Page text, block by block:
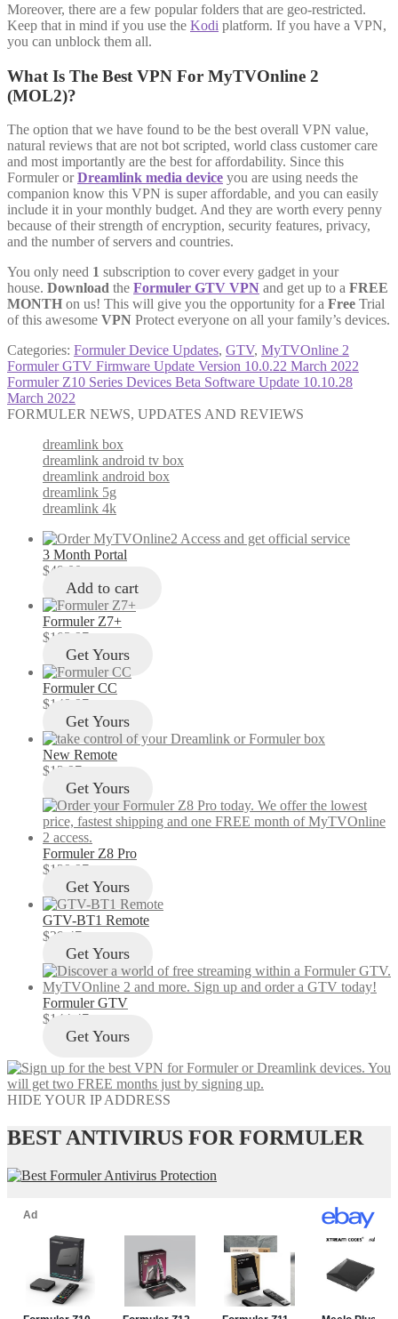
Moreover, there are a few popular folders that are geo-restricted.
Keep that in mind if you use the Kodi platform. If you have a VPN,
you can unblock them all.
What Is The Best VPN For MyTVOnline 2
(MOL2)?
The option that we have found to be the best overall VPN value,
natural reviews that are not bot scripted, world class customer care
and most importantly are the best for affordability. Since this
Formuler orDreamlink media device you are using needs the
companion know this VPN is super affordable, and you can easily
include it in your monthly budget. And they are worth every penny
because of their strength of encryption, security features, privacy,
and the number of servers and countries.
You only need 1 subscription to cover every gadget in your
house. Download the Formuler GTV VPN and get up to a FREE
MONTH on us! This will give you the opportunity for a Free Trial
of this awesome VPN Protect everyone on all your family’s devices.
Categories: Formuler Device Updates, GTV, MyTVOnline 2
Post
navigation
Previous
post:
Formuler GTV Firmware Update Version 10.0.22 March 2022
Next
post:
Formuler Z10 Series Devices Beta Software Update 10.10.28
March 2022
FORMULER NEWS, UPDATES AND REVIEWS
dreamlink box
dreamlink android tv box
dreamlink android box
dreamlink 5g
dreamlink 4k
3 Month Portal
$49.00
Add to cart
Formuler Z7+
$103.97
Get Yours
Formuler CC
$149.97
Get Yours
New Remote
$12.97
Get Yours
Formuler Z8 Pro
$129.97
Get Yours
GTV-BT1 Remote
$29.47
Get Yours
Formuler GTV
$144.47
Get Yours
HIDE YOUR IP ADDRESS
BEST ANTIVIRUS FOR FORMULER